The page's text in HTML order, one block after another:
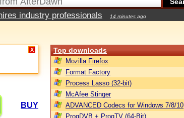
industry professionals 14 minutes ago
X
BUY
Top downloads
Mozilla Firefox
Format Factory
Process Lasso (32-bit)
McAfee Stinger
ADVANCED Codecs for Windows 7/8/10
ProgDVB + ProgTV (64-Bit)